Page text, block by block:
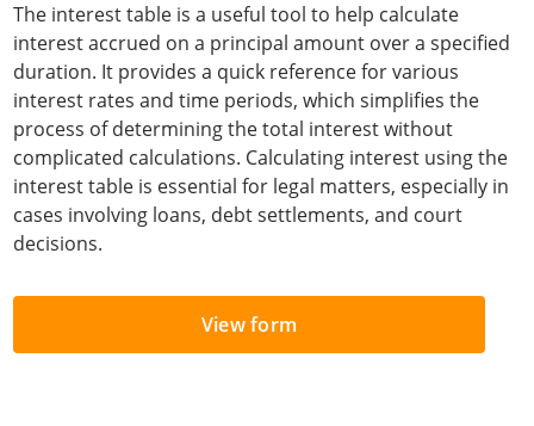
The interest table is a useful tool to help calculate
interest accrued on a principal amount over a specified
duration. It provides a quick reference for various
interest rates and time periods, which simplifies the
process of determining the total interest without
complicated calculations. Calculating interest using the
interest table is essential for legal matters, especially in
cases involving loans, debt settlements, and court
decisions.
View form